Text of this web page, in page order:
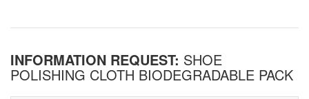
INFORMATION REQUEST: SHOE
POLISHING CLOTH BIODEGRADABLE PACK